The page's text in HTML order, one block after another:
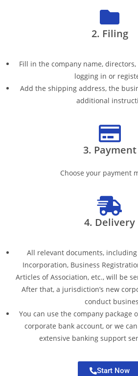
2. Filing
Fill in the company name,
logging in or
Add the shipping address, the
additional
3. Payment
Choose your payment
4. Delivery
All relevant documents,
Incorporation, Business
Articles of Association, etc., will be
After that, a jurisdiction’s new
conduct
You can use the company package
corporate bank account, or we
extensive banking support
Start Now